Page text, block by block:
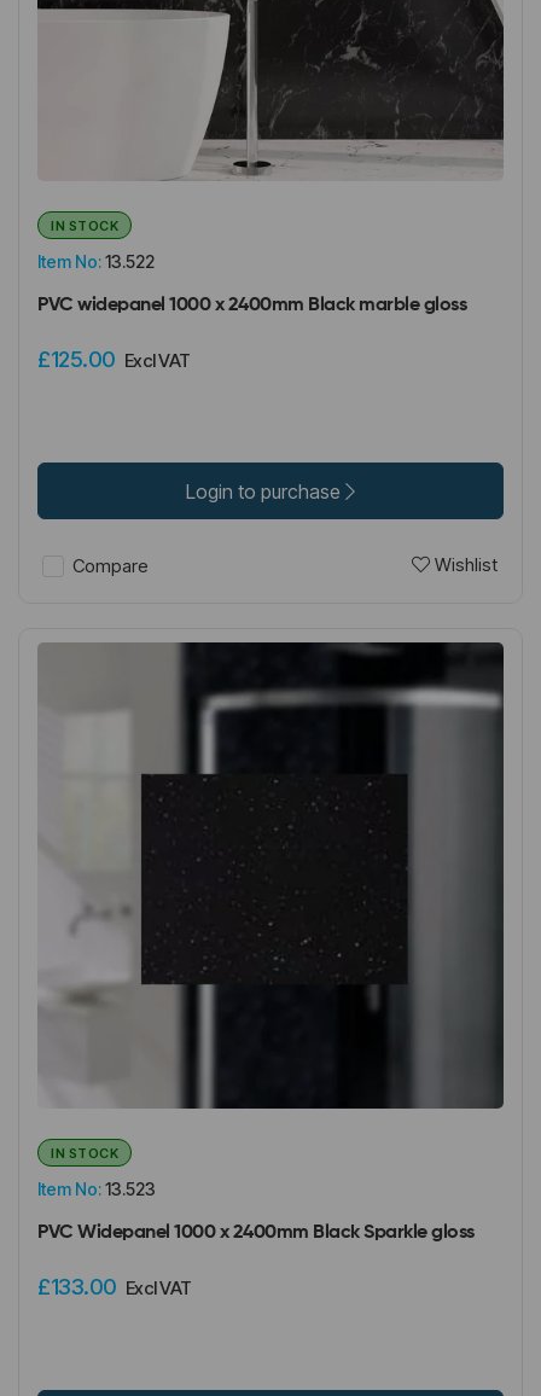
Item No:13.522
IN STOCK
PVC widepanel 1000 x 2400mm Black marble gloss
£125.00 Excl VAT
Login to purchase
Compare Wishlist
Item No:13.523
IN STOCK
PVC Widepanel 1000 x 2400mm Black Sparkle gloss
£133.00 Excl VAT